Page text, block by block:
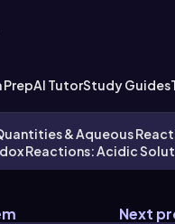
PrepAI TutorStudy Guides
& Aqueous
Reactions: Acidic
Next